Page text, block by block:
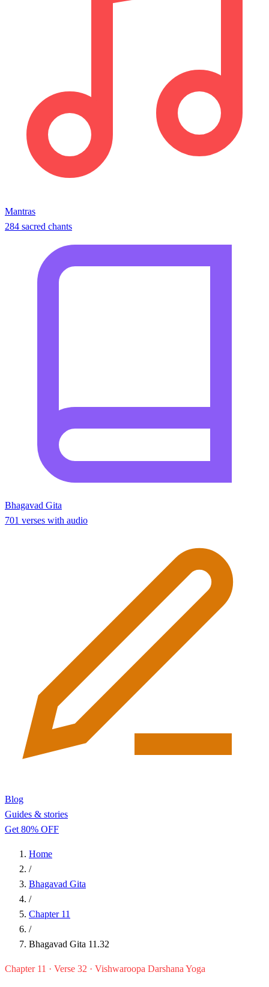
Mantras
284 sacred chants
Bhagavad Gita
701 verses with audio
Blog
Guides & stories
Get 80% OFF
Home
/
Bhagavad Gita
/
Chapter 11
/
Bhagavad Gita 11.32
Chapter 11 · Verse 32 · Vishwaroopa Darshana Yoga